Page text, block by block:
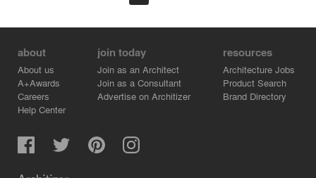
about
About us
A+Awards
Careers
Help Center
join today
Join as an Architect
Join as a Consultant
Advertise on Architizer
resources
Architecture Jobs
Product Search
Brand Directory